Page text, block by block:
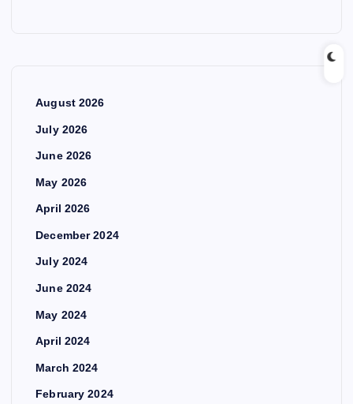
August 2026
July 2026
June 2026
May 2026
April 2026
December 2024
July 2024
June 2024
May 2024
April 2024
March 2024
February 2024